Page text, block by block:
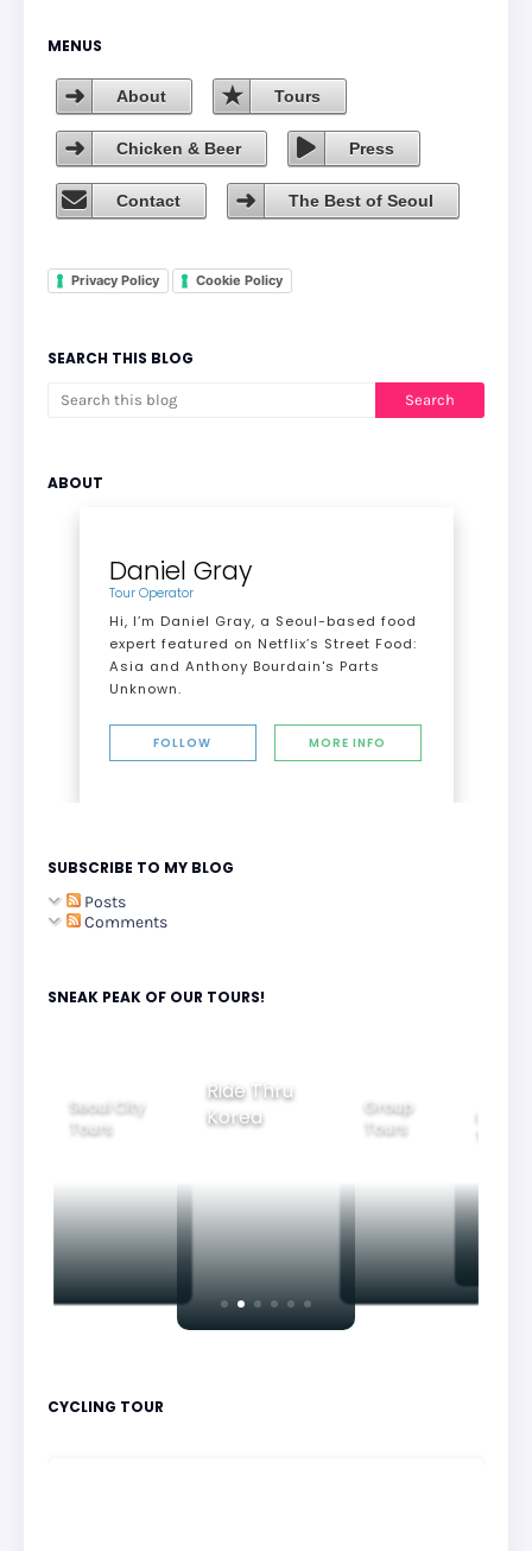
MENUS
About Tours
Chicken & Beer Press
Contact The Best of Seoul
Privacy Policy Cookie Policy
SEARCH THIS BLOG
ABOUT
Daniel Gray
Tour Operator
Hi, I’m Daniel Gray, a Seoul-based food
expert featured on Netflix’s Street Food:
Asia and Anthony Bourdain's Parts
Unknown.
FOLLOW MORE INFO
SUBSCRIBE TO MY BLOG
Posts
Comments
SNEAK PEAK OF OUR TOURS!
Seoul City
Tours
Ride Thru
Korea
Group
Tours
CYCLING TOUR